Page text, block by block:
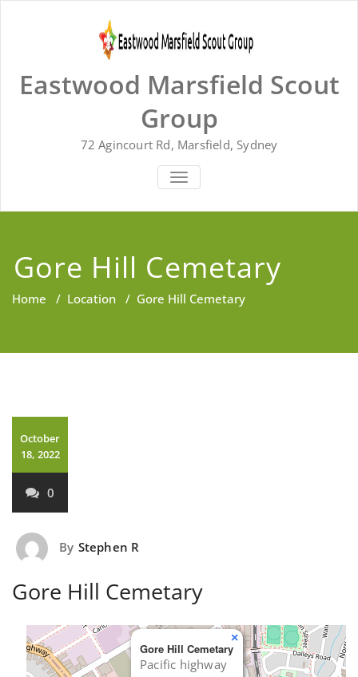
Eastwood Marsfield Scout
Group
72 Agincourt Rd, Marsfield, Sydney
TOGGLE
NAVIGATION
Gore Hill Cemetary
Home / Location / Gore Hill Cemetary
October
18, 2022
0
By Stephen R
Gore Hill Cemetary
Gore Hill Cemetary
Pacific highway
×